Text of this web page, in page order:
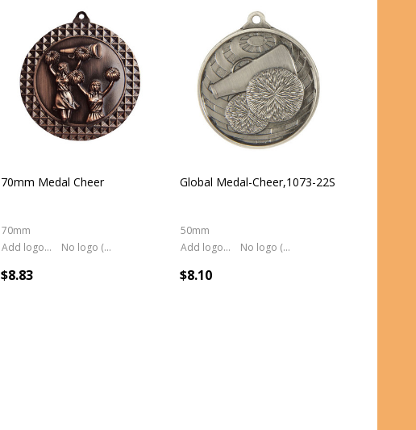
70mm Medal Cheer
70mm
Add logo (+ 2.50)
No logo (As is)
$8.83
Global Medal-Cheer,1073-22S
50mm
Add logo (+ 2.50)
No logo (As is)
$8.10